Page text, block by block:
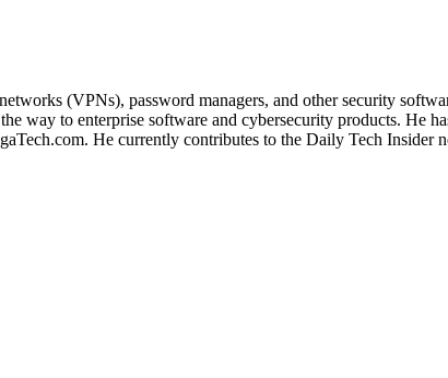
(VPNs), password managers, and other security
way to enterprise software and cybersecurity products. He
He currently contributes to the Daily Tech Insider